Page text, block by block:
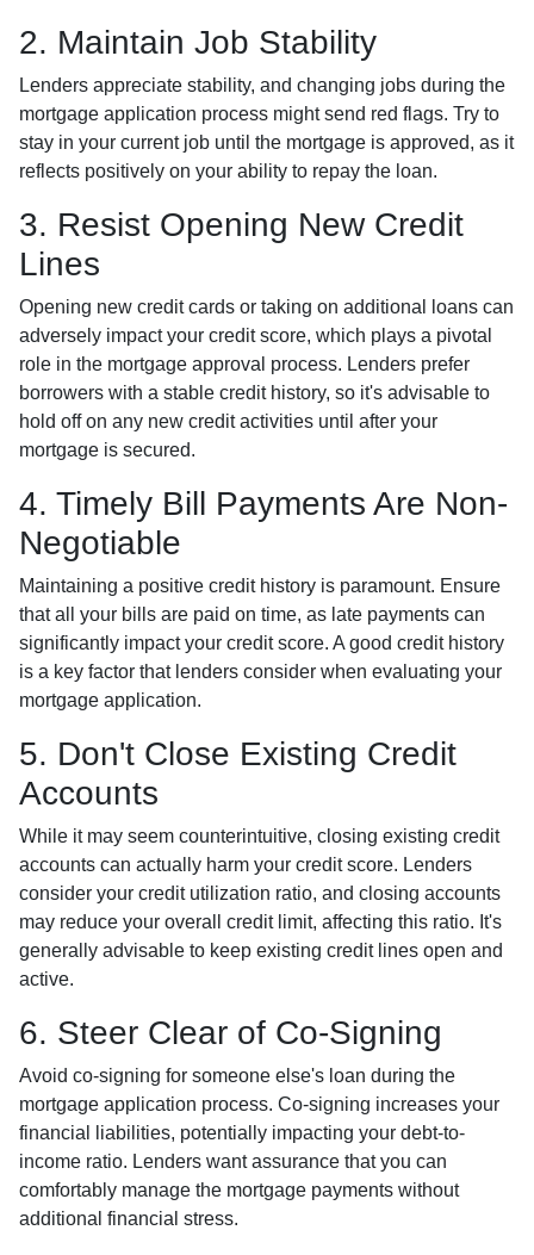
2. Maintain Job Stability
Lenders appreciate stability, and changing jobs during the
mortgage application process might send red flags. Try to
stay in your current job until the mortgage is approved, as it
reflects positively on your ability to repay the loan.
3. Resist Opening New Credit
Lines
Opening new credit cards or taking on additional loans can
adversely impact your credit score, which plays a pivotal
role in the mortgage approval process. Lenders prefer
borrowers with a stable credit history, so it's advisable to
hold off on any new credit activities until after your
mortgage is secured.
4. Timely Bill Payments Are Non-
Negotiable
Maintaining a positive credit history is paramount. Ensure
that all your bills are paid on time, as late payments can
significantly impact your credit score. A good credit history
is a key factor that lenders consider when evaluating your
mortgage application.
5. Don't Close Existing Credit
Accounts
While it may seem counterintuitive, closing existing credit
accounts can actually harm your credit score. Lenders
consider your credit utilization ratio, and closing accounts
may reduce your overall credit limit, affecting this ratio. It's
generally advisable to keep existing credit lines open and
active.
6. Steer Clear of Co-Signing
Avoid co-signing for someone else's loan during the
mortgage application process. Co-signing increases your
financial liabilities, potentially impacting your debt-to-
income ratio. Lenders want assurance that you can
comfortably manage the mortgage payments without
additional financial stress.